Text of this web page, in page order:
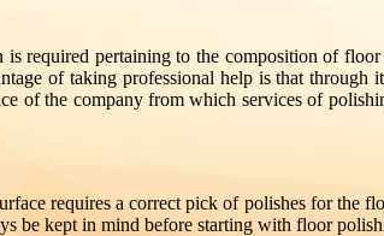
required pertaining to the composition of
of taking professional help is that through
of the company from which services of
requires a correct pick of polishes for the
be kept in mind before starting with floor